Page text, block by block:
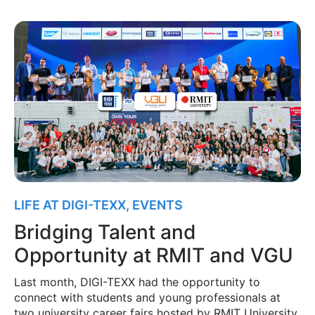
LIFE AT DIGI-TEXX, EVENTS
Bridging Talent and
Opportunity at RMIT and VGU
Last month, DIGI-TEXX had the opportunity to
connect with students and young professionals at